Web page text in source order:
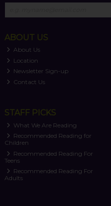
ABOUT US
About Us
Location
Newsletter Sign-up
Contact Us
STAFF PICKS
What We Are Reading
Recommended Reading for
Children
Recommended Reading For
Teens
Recommended Reading For
Adults